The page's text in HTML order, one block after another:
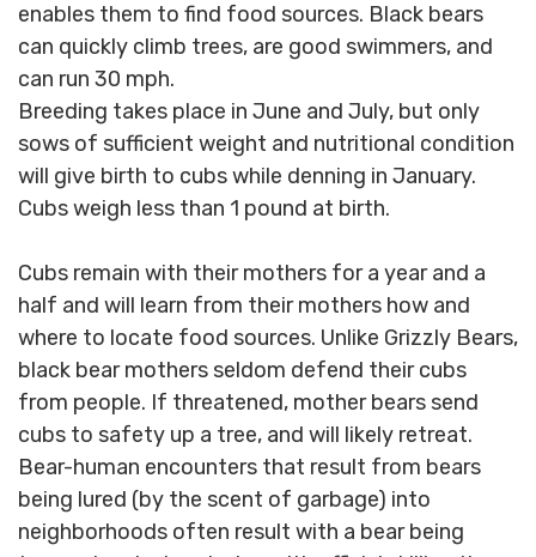
enables them to find food sources. Black bears
can quickly climb trees, are good swimmers, and
can run 30 mph.
Breeding takes place in June and July, but only
sows of sufficient weight and nutritional condition
will give birth to cubs while denning in January.
Cubs weigh less than 1 pound at birth.
Cubs remain with their mothers for a year and a
half and will learn from their mothers how and
where to locate food sources. Unlike Grizzly Bears,
black bear mothers seldom defend their cubs
from people. If threatened, mother bears send
cubs to safety up a tree, and will likely retreat.
Bear-human encounters that result from bears
being lured (by the scent of garbage) into
neighborhoods often result with a bear being